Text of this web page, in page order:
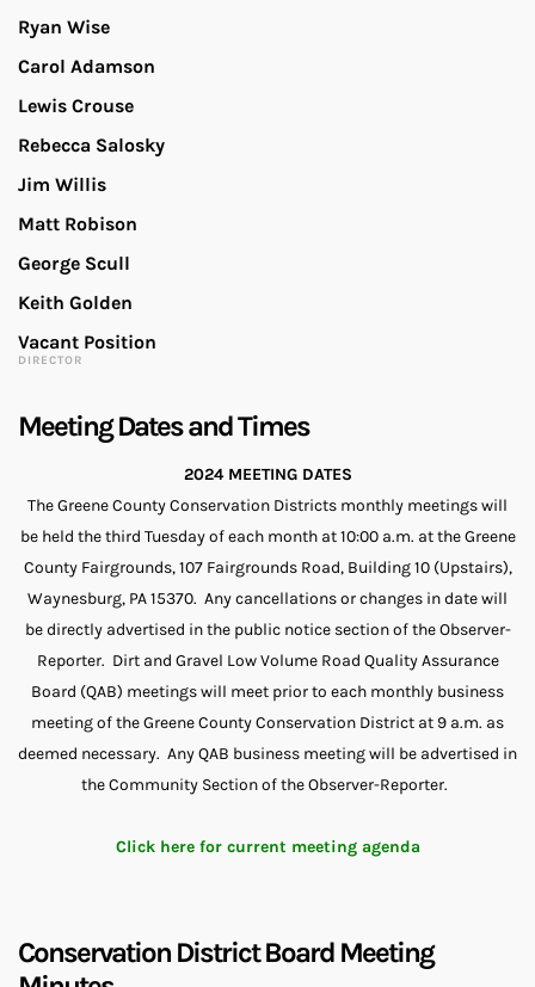
Ryan Wise
Carol Adamson
Lewis Crouse
Rebecca Salosky
Jim Willis
Matt Robison
George Scull
Keith Golden
Vacant Position
DIRECTOR
Meeting Dates and Times
2024 MEETING DATES
The Greene County Conservation Districts monthly meetings will
be held the third Tuesday of each month at 10:00 a.m. at the Greene
County Fairgrounds, 107 Fairgrounds Road, Building 10 (Upstairs),
Waynesburg, PA 15370. Any cancellations or changes in date will
be directly advertised in the public notice section of the Observer-
Reporter. Dirt and Gravel Low Volume Road Quality Assurance
Board (QAB) meetings will meet prior to each monthly business
meeting of the Greene County Conservation District at 9 a.m. as
deemed necessary. Any QAB business meeting will be advertised in
the Community Section of the Observer-Reporter.
Click here for current meeting agenda
Conservation District Board Meeting